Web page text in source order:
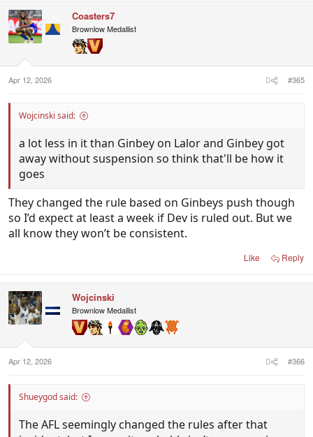
Coasters7
Brownlow Medallist
Apr 12, 2026 #365
Wojcinski said:
a lot less in it than Ginbey on Lalor and Ginbey got
away without suspension so think that'll be how it
goes
They changed the rule based on Ginbeys push though
so I’d expect at least a week if Dev is ruled out. But we
all know they won’t be consistent.
Like Reply
Wojcinski
Brownlow Medallist
Apr 12, 2026 #366
Shueygod said:
The AFL seemingly changed the rules after that